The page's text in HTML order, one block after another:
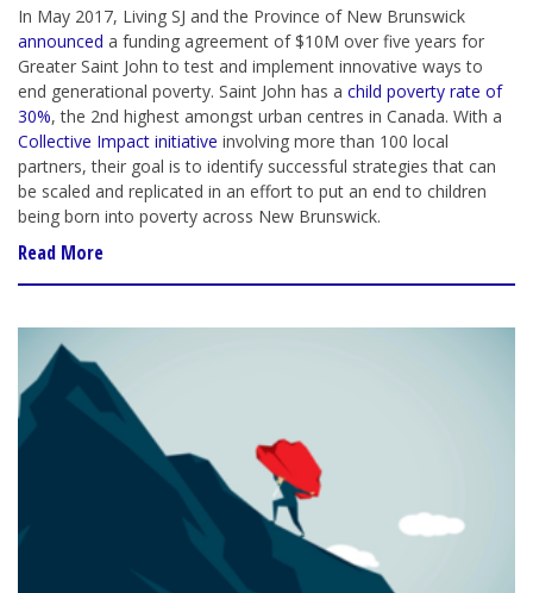
In May 2017, Living SJ and the Province of New Brunswick
announced a funding agreement of $10M over five years for
Greater Saint Johnto test and implement innovative ways to
end generational poverty. Saint John has a child poverty rate of
30%, the 2nd highest amongst urban centres in Canada. With a
Collective Impact initiative involving more than 100 local
partners, their goal is to identify successful strategies that can
be scaled and replicated in an effort to put an end to children
being born into poverty across New Brunswick.
Read More